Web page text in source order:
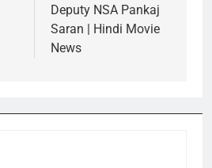
Deputy NSA Pankaj
Saran | Hindi Movie
News